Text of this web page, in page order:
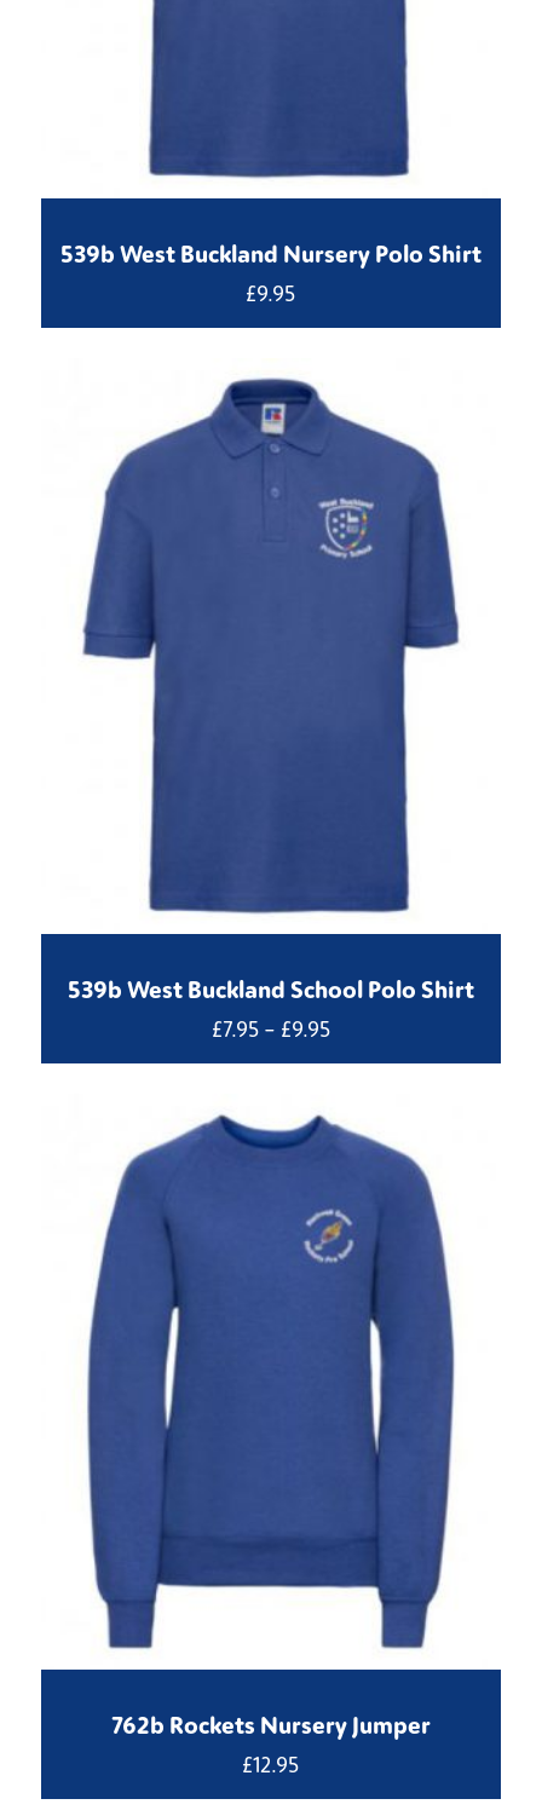
539b West Buckland Nursery Polo Shirt
£9.95
539b West Buckland School Polo Shirt
£7.95 – £9.95Price
range:
through
£9.95
762b Rockets Nursery Jumper
£12.95